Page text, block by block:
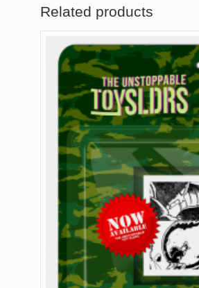
Related products